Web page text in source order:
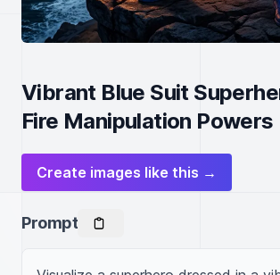
Vibrant Blue Suit
Fire Manipulation Powers
Create images like this →
Prompt